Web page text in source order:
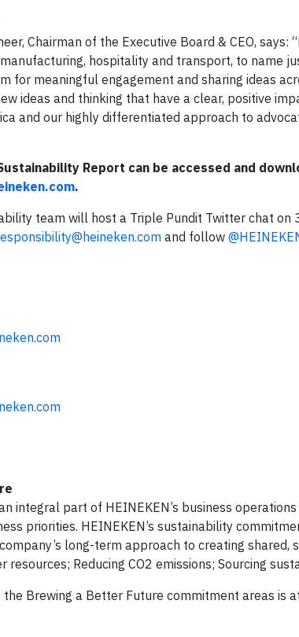
Chairman of the Executive Board & CEO,
hospitality and transport, to name
for meaningful engagement and sharing ideas
ideas and thinking that have a clear, positive
and our highly differentiated approach to
Report can be accessed and
.
team will host a Triple Pundit Twitter chat
and follow
integral part of HEINEKEN’s business
priorities. HEINEKEN’s sustainability
long-term approach to creating
resources; Reducing CO2 emissions; Sourcing
Brewing a Better Future commitment areas is